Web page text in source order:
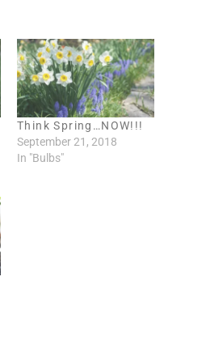
Think Spring…NOW!!!
September 21, 2018
In "Bulbs"